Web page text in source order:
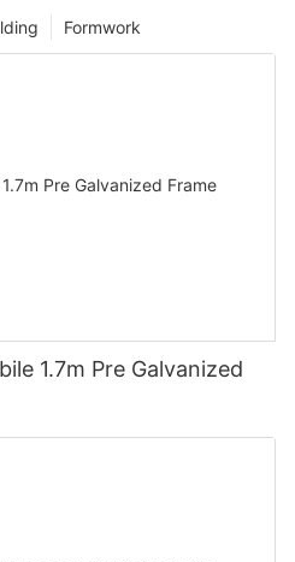
Formwork
1.7m Pre Galvanized